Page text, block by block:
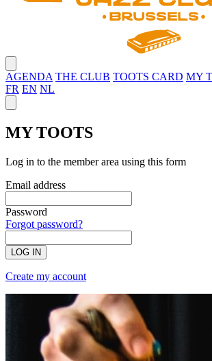
AGENDA THE CLUB TOOTS CARD MY
FR EN NL
MY TOOTS
Log in to the member area using this form
Email address
Password
Forgot password?
LOG IN
Create my account